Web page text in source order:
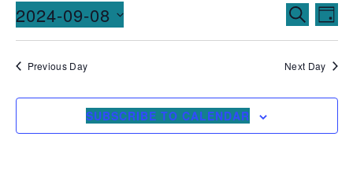
Events
Search
and
Views
SEARCH
DAY
2024-09-08
Previous Day Next Day
SUBSCRIBE TO CALENDAR